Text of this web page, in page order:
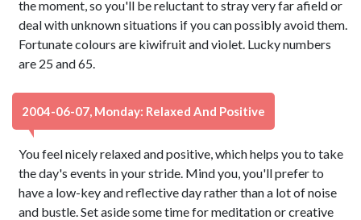
the moment, so you'll be reluctant to stray very far afield or
deal with unknown situations if you can possibly avoid them.
Fortunate colours are kiwifruit and violet. Lucky numbers
are 25 and 65.
2004-06-07, Monday: Relaxed And Positive
You feel nicely relaxed and positive, which helps you to take
the day's events in your stride. Mind you, you'll prefer to
have a low-key and reflective day rather than a lot of noise
and bustle. Set aside some time for meditation or creative